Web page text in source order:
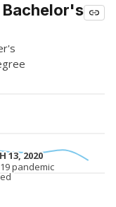
Bachelor's
13, 2020
13, 2020
pandemic
pandemic